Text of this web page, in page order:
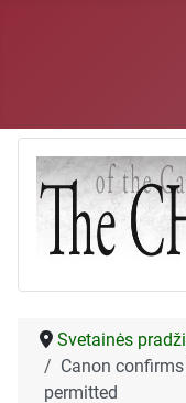
Svetainės
Canon
permitted